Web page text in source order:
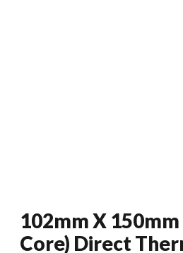
102mm X
Core) Direct